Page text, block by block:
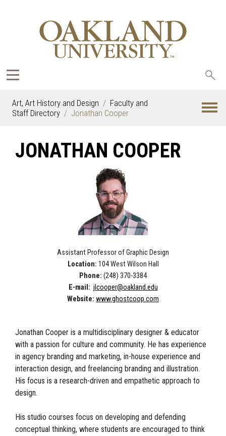
Art, Art History and Design
Faculty and
Staff Directory
Jonathan Cooper
JONATHAN COOPER
Assistant Professor of Graphic Design
Location: 104 West Wilson Hall
Phone: (248) 370-3384
E-mail: jlcooper@oakland.edu
Website: www.ghostcoop.com
Jonathan Cooper is a multidisciplinary designer & educator
with a passion for culture and community. He has experience
in agency branding and marketing, in-house experience and
interaction design, and freelancing branding and illustration.
His focus is a research-driven and empathetic approach to
design.
His studio courses focus on developing and defending
conceptual thinking, where students are encouraged to think